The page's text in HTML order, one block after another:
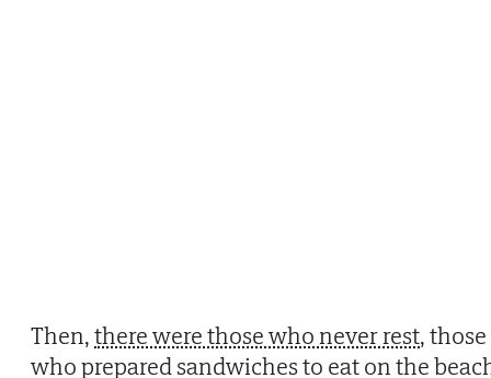
Then,there were those who never rest, those
who prepared sandwiches to eat on the